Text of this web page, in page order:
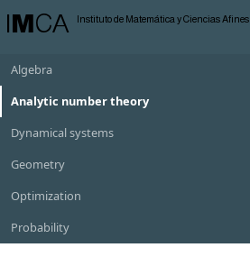
M CA Instituto de Matemática y Ciencias Afines
Algebra
Analytic number theory
Dynamical systems
Geometry
Optimization
Probability